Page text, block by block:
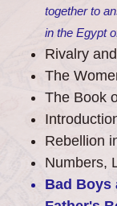
together to
in the Egypt
Rivalry
The
The Book
Rebellion
Numbers,
Bad Boys